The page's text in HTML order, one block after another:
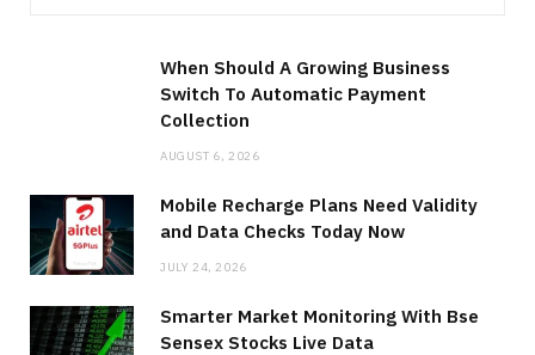
When Should A Growing Business
Switch To Automatic Payment
Collection
AUGUST 6, 2026
Mobile Recharge Plans Need Validity
and Data Checks Today Now
JULY 24, 2026
Smarter Market Monitoring With Bse
Sensex Stocks Live Data